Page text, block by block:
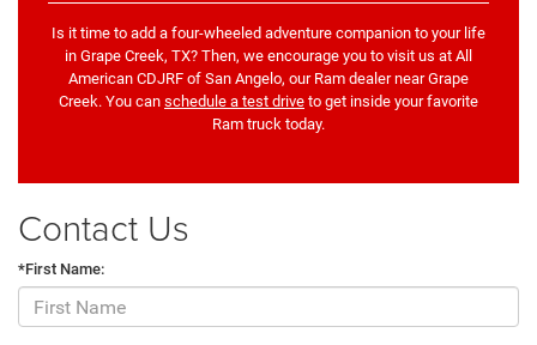
Is it time to add a four-wheeled adventure companion to your life
in Grape Creek, TX? Then, we encourage you to visit us at All
American CDJRF of San Angelo, our Ram dealer near Grape
Creek. You can schedule a test drive to get inside your favorite
Ram truck today.
Contact Us
*First Name: